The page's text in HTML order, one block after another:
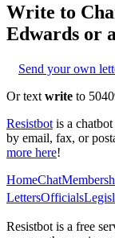
Write to
Edwards or
Send your own
Or text write to
Resistbot is a
by email, fax, or
more here!
HomeChat
LettersOfficials
Resistbot is a free